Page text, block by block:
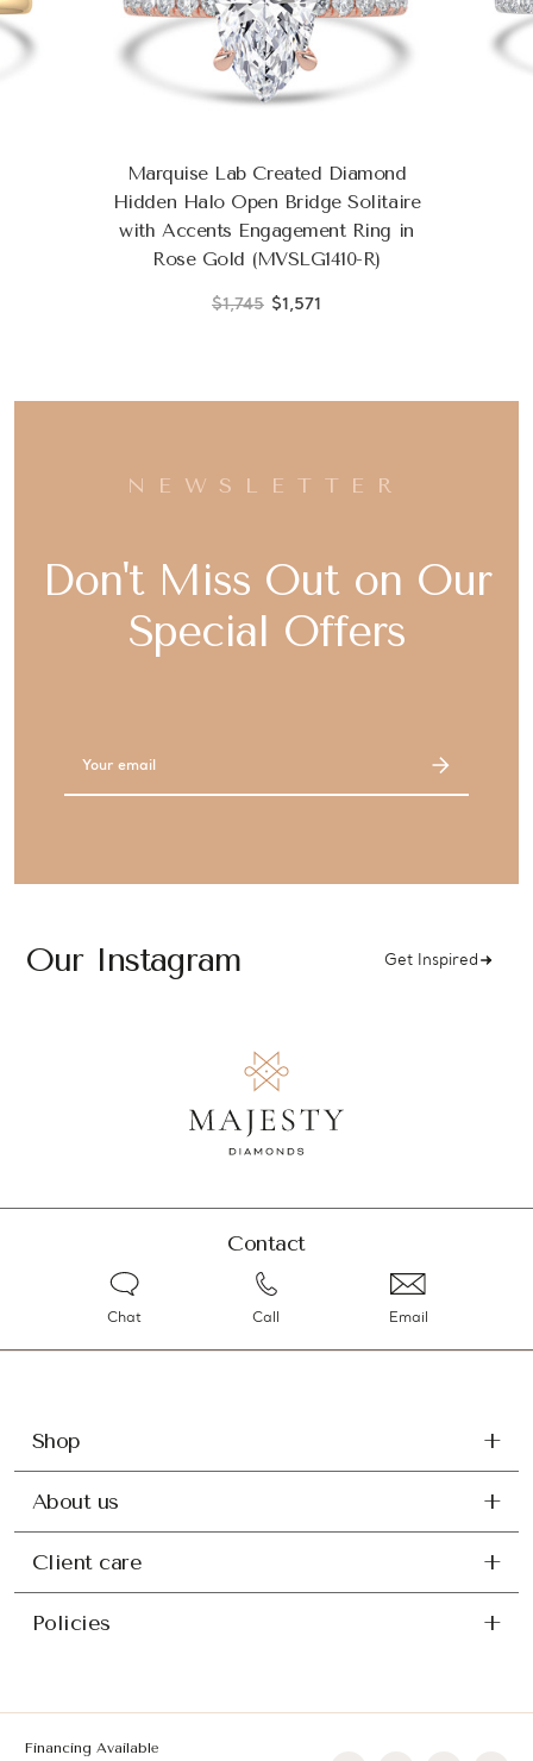
Marquise Lab Created Diamond
Hidden Halo Open Bridge Solitaire
with Accents Engagement Ring in
Rose Gold (MVSLG1410-R)
$1,745 $1,571
NEWSLETTER
Don't Miss Out on Our
Special Offers
Our Instagram Get Inspired
Contact
Chat Call Email
Shop
About us
Client care
Policies
Financing Available